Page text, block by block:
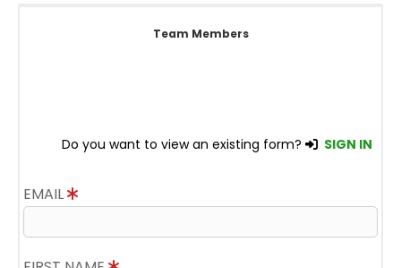
Team Members
Do you want to view an existing form? SIGN IN
EMAIL